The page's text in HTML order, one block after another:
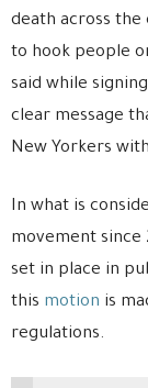
death across the
to hook people
said while
clear message
New Yorkers
In what is
movement since
set in place in
this motion is
regulations.